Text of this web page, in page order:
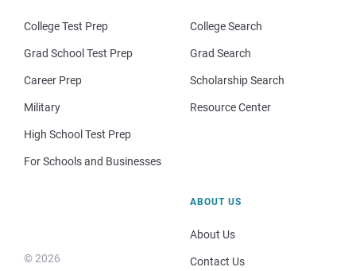
College Test Prep
Grad School Test Prep
Career Prep
Military
High School Test Prep
For Schools and Businesses
College Search
Grad Search
Scholarship Search
Resource Center
© 2026
ABOUT US
About Us
Contact Us